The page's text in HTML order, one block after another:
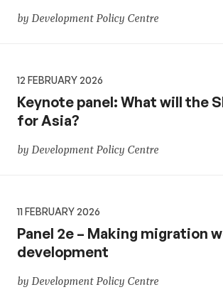
by Development Policy Centre
12 FEBRUARY 2026
Keynote panel: What will the
for Asia?
by Development Policy Centre
11 FEBRUARY 2026
Panel 2e – Making migration
development
by Development Policy Centre